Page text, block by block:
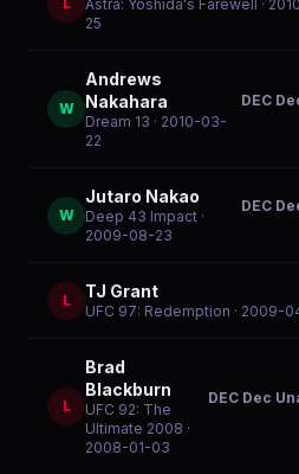
Astra: Yoshida's Farewell ·
25
W
Andrews
Nakahara
Dream 13 · 2010-03-
22
DEC
W
Jutaro Nakao
Deep 43 Impact ·
2009-08-23
DEC
L TJ Grant
UFC 97: Redemption · 2009-
L
Brad
Blackburn
UFC 92: The
Ultimate 2008 ·
2008-01-03
DEC Dec